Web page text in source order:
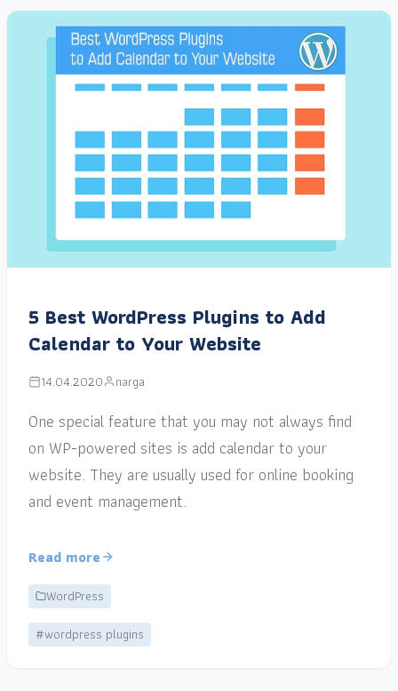
5 Best WordPress Plugins to Add
Calendar to Your Website
14.04.2020 narga
One special feature that you may not always find
on WP-powered sites is add calendar to your
website. They are usually used for online booking
and event management.
Read more
WordPress
#wordpress plugins